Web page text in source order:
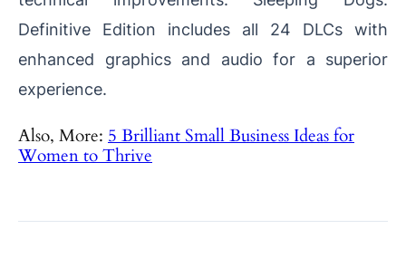
Definitive Edition includes all 24 DLCs with
enhanced graphics and audio for a superior
experience.
Also, More: 5 Brilliant Small Business Ideas for
Women to Thrive